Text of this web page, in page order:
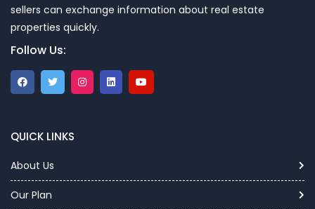
sellers can exchange information about real estate
properties quickly.
Follow Us:
QUICK LINKS
About Us
Our Plan